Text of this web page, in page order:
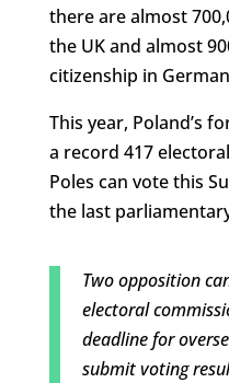
there are almost
the UK and almost
citizenship in
This year, Poland’s
a record 417
Poles can vote this
the last
Two opposition
electoral
deadline for
submit voting